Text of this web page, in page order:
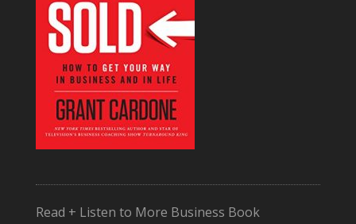
Read + Listen to More Business Book